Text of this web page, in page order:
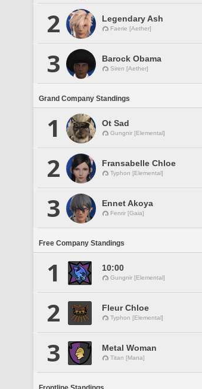
2 Legendary Ash
Faerie [Aether]
3 Barock Obama
Siren [Aether]
Grand Company Standings
1 Ot Sad
Gungnir [Elemental]
2 Fransabelle Chloe
Typhon [Elemental]
3 Ennet Akoya
Fenrir [Gaia]
Free Company Standings
1 10:00
Gungnir [Elemental]
2 Fleur Chloe
Typhon [Elemental]
3 Metal Woman
Titan [Mana]